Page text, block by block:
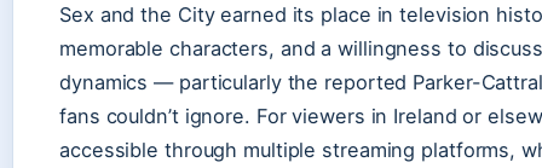
Sex and the City earned its place in television
memorable characters, and a willingness to
dynamics — particularly the reported Parker-
fans couldn’t ignore. For viewers in Ireland or
accessible through multiple streaming platforms,